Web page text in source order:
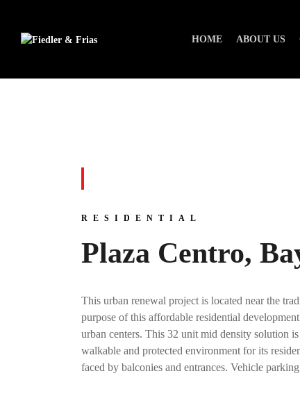
HOME ABOUT US
RESIDENTIAL
Plaza Centro,
This urban renewal project is located near the
purpose of this affordable residential
urban centers. This 32 unit mid density solution
walkable and protected environment for its
faced by balconies and entrances. Vehicle